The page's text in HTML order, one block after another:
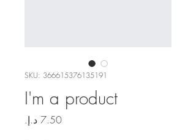
SKU: 366615376135191
I'm a product
Price